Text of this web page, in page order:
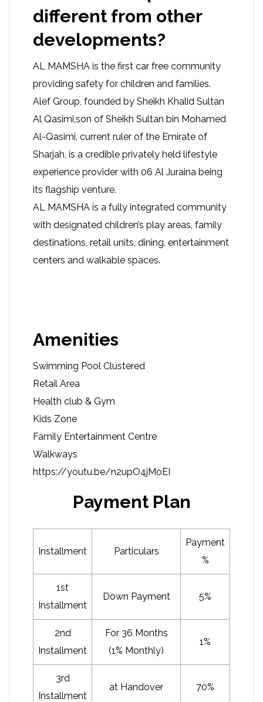
different from other
developments?
AL MAMSHA is the first car free community
providing safety for children and families.
Alef Group, founded by Sheikh Khalid Sultan
Al Qasimi,son of Sheikh Sultan bin Mohamed
Al-Qasimi, current ruler of the Emirate of
Sharjah, is a credible privately held lifestyle
experience provider with 06 Al Juraina being
its flagship venture.
AL MAMSHA is a fully integrated community
with designated children’s play areas, family
destinations, retail units, dining, entertainment
centers and walkable spaces.
Amenities
Swimming Pool Clustered
Retail Area
Health club & Gym
Kids Zone
Family Entertainment Centre
Walkways
https://youtu.be/n2upO4jMoEI
Payment Plan
Installment Particulars
Payment
%
1st
Installment
Down Payment 5%
2nd
Installment
For 36 Months
(1% Monthly)
1%
3rd
Installment
at Handover 70%